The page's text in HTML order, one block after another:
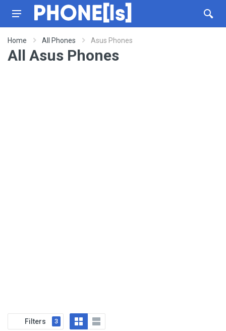
Home All Phones Asus Phones
All Asus Phones
Filters 3